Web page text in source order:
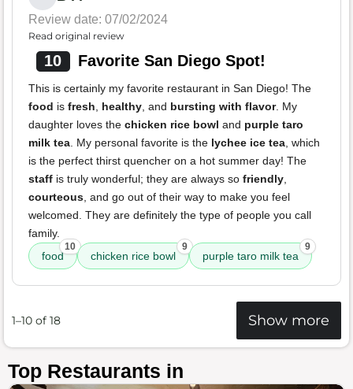
Review date: 07/02/2024
Read original review
10 Favorite San Diego Spot!
This is certainly my favorite restaurant in San Diego! The
food is fresh, healthy, and bursting with flavor. My
daughter loves the chicken rice bowl and purple taro
milk tea. My personal favorite is the lychee ice tea, which
is the perfect thirst quencher on a hot summer day! The
staff is truly wonderful; they are always so friendly,
courteous, and go out of their way to make you feel
welcomed. They are definitely the type of people you call
family.
food
10
chicken rice bowl
9
purple taro milk tea
9
1–10 of 18 Show more
Top Restaurants in